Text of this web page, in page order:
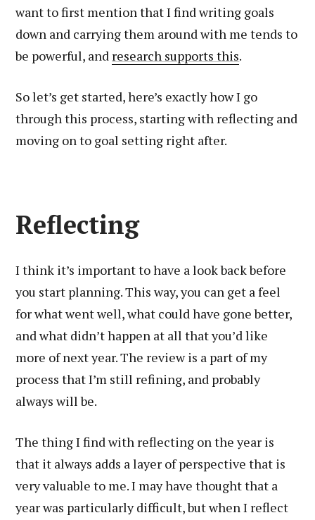
want to first mention that I find writing goals
down and carrying them around with me tends to
be powerful, and research supports this.
So let’s get started, here’s exactly how I go
through this process, starting with reflecting and
moving on to goal setting right after.
Reflecting
I think it’s important to have a look back before
you start planning. This way, you can get a feel
for what went well, what could have gone better,
and what didn’t happen at all that you’d like
more of next year. The review is a part of my
process that I’m still refining, and probably
always will be.
The thing I find with reflecting on the year is
that it always adds a layer of perspective that is
very valuable to me. I may have thought that a
year was particularly difficult, but when I reflect